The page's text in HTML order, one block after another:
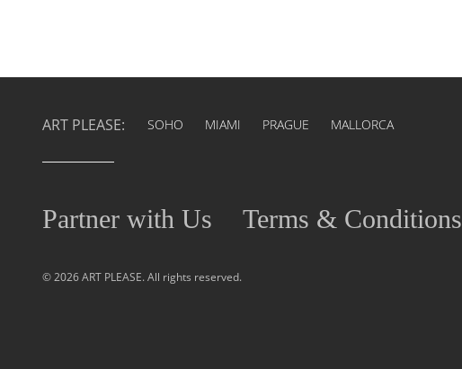
ART PLEASE: SOHO MIAMI PRAGUE MALLORCA
Partner with Us Terms & Conditions
© 2026 ART PLEASE. All rights reserved.